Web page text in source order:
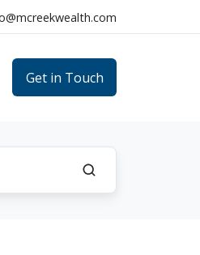
Get in Touch